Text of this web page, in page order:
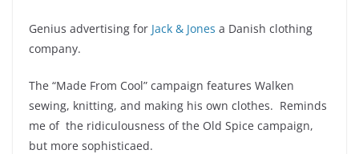
Genius advertising for Jack & Jones a Danish clothing
company.
The “Made From Cool” campaign features Walken
sewing, knitting, and making his own clothes. Reminds
me of the ridiculousness of the Old Spice campaign,
but more sophisticaed.